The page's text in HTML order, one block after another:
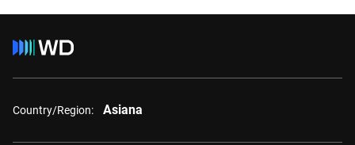
Country/Region: Asiana